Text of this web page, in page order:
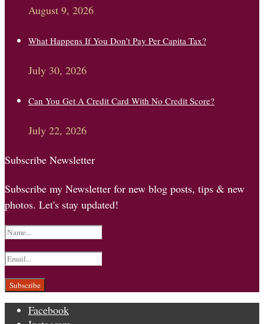
August 9, 2026
What Happens If You Don’t Pay Per Capita Tax?
July 30, 2026
Can You Get A Credit Card With No Credit Score?
July 22, 2026
Subscribe Newsletter
Subscribe my Newsletter for new blog posts, tips & new
photos. Let's stay updated!
Facebook